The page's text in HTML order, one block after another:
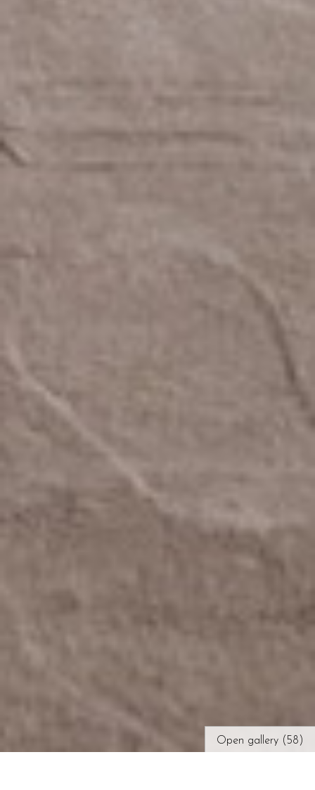
Open gallery (58)